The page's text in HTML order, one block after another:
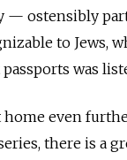
ostensibly
to Jews,
was
even
there is a